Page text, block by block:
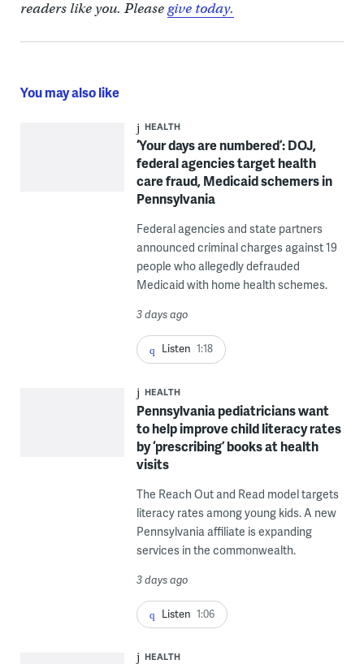
readers like you. Pleasegive today.
You may also like
HEALTH
‘Your days are numbered’: DOJ,
federal agencies target health
care fraud, Medicaid schemers in
Pennsylvania
Federal agencies and state partners
announced criminal charges against 19
people who allegedly defrauded
Medicaid with home health schemes.
3 days ago
Listen 1:18
HEALTH
Pennsylvania pediatricians want
to help improve child literacy rates
by ‘prescribing’ books at health
visits
The Reach Out and Read model targets
literacy rates among young kids. A new
Pennsylvania affiliate is expanding
services in the commonwealth.
3 days ago
Listen 1:06
HEALTH